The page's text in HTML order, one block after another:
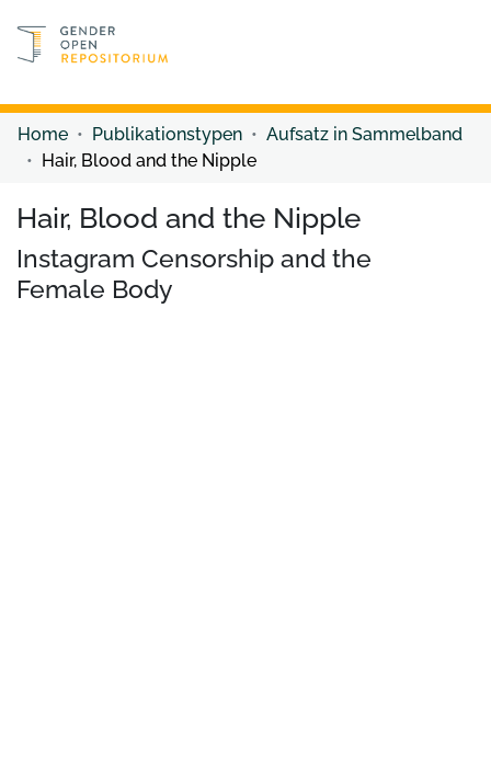
Discover content
Home Publikationstypen
Aufsatz in Sammelband
Hair, Blood and the Nipple
Hair, Blood and the Nipple
Instagram Censorship and the
Female Body